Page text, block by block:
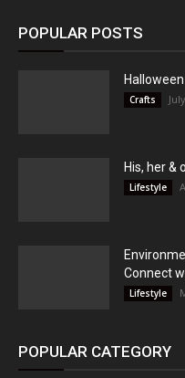
POPULAR POSTS
Crafts
His, her &
Lifestyle
Connect
Lifestyle
POPULAR CATEGORY